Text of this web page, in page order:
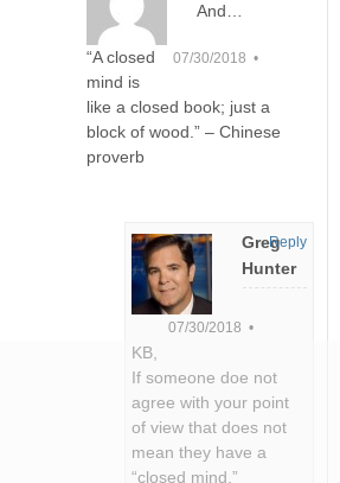
07/30/2018 •
And…
“A closed
mind is
like a closed book; just a
block of wood.” – Chinese
proverb
Greg
Hunter
07/30/2018 •
KB,
If someone doe not
agree with your point
of view that does not
mean they have a
“closed mind.”
Reply